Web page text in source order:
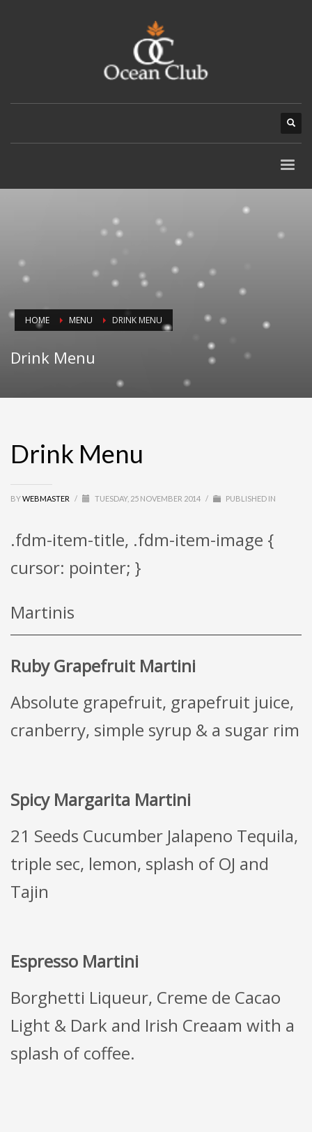
HOME MENU DRINK MENU
Drink Menu
Drink Menu
BYWEBMASTER / TUESDAY, 25 NOVEMBER 2014 / PUBLISHED IN
.fdm-item-title, .fdm-item-image {
cursor: pointer; }
Martinis
Ruby Grapefruit Martini
Absolute grapefruit, grapefruit juice,
cranberry, simple syrup & a sugar rim
Spicy Margarita Martini
21 Seeds Cucumber Jalapeno Tequila,
triple sec, lemon, splash of OJ and
Tajin
Espresso Martini
Borghetti Liqueur, Creme de Cacao
Light & Dark and Irish Creaam with a
splash of coffee.